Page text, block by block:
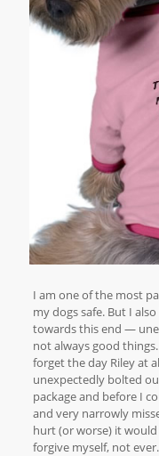
I am one of the most
my dogs safe. But I
towards this end —
not always good
forget the day Riley at
unexpectedly bolted
package and before I
and very narrowly
hurt (or worse) it
forgive myself, not ever.